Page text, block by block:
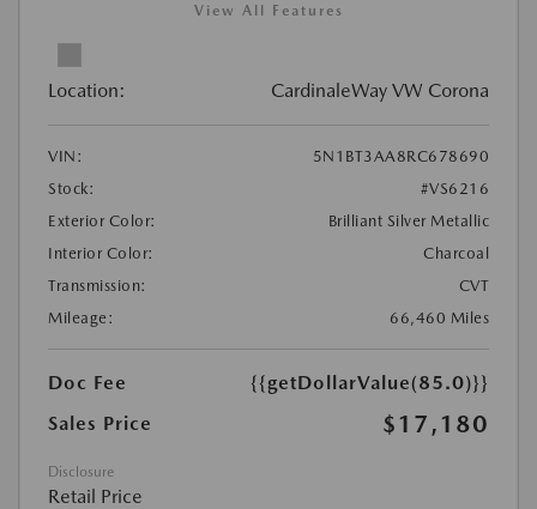
View All Features
Location: CardinaleWay VW Corona
VIN:
5N1BT3AA8RC678690
Stock:
#VS6216
Exterior Color:
Brilliant Silver Metallic
Interior Color:
Charcoal
Transmission:
CVT
Mileage:
66,460 Miles
Doc Fee
{{getDollarValue(85.0)}}
Sales Price
$17,180
Disclosure
Retail Price